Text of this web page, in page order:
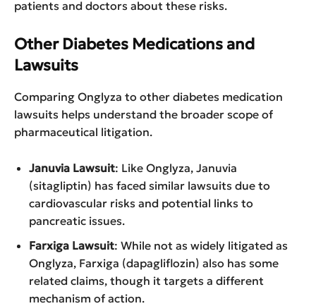
patients and doctors about these risks.
Other Diabetes Medications and
Lawsuits
Comparing Onglyza to other diabetes medication
lawsuits helps understand the broader scope of
pharmaceutical litigation.
Januvia Lawsuit: Like Onglyza, Januvia
(sitagliptin) has faced similar lawsuits due to
cardiovascular risks and potential links to
pancreatic issues.
Farxiga Lawsuit: While not as widely litigated as
Onglyza, Farxiga (dapagliflozin) also has some
related claims, though it targets a different
mechanism of action.